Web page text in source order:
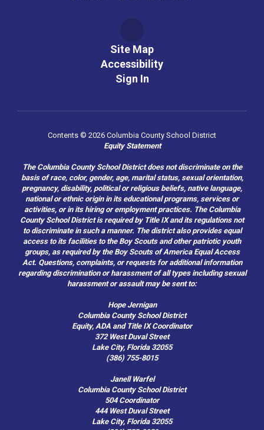
Site Map
Accessibility
Sign In
Contents © 2026 Columbia County School District
Equity Statement
The Columbia County School District does not discriminate on the
basis of race, color, gender, age, marital status, sexual orientation,
pregnancy, disability, political or religious beliefs, native language,
national or ethnic origin in its educational programs, services or
activities, or in its hiring or employment practices. The Columbia
County School District is required by Title IX and its regulations not
to discriminate in such a manner. The district also provides equal
access to its facilities to the Boy Scouts and other patriotic youth
groups, as required by the Boy Scouts of America Equal Access
Act. Questions, complaints, or requests for additional information
regarding discrimination or harassment of all types including sexual
harassment or assault may be sent to:
Hope Jernigan
Columbia County School District
Equity, ADA and Title IX Coordinator
372 West Duval Street
Lake City, Florida 32055
(386) 755-8015
Janell Warfel
Columbia County School District
504 Coordinator
444 West Duval Street
Lake City, Florida 32055